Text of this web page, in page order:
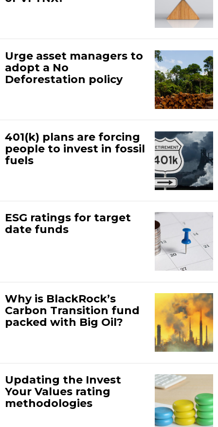
Urge asset managers to
adopt a No
Deforestation policy
401(k) plans are forcing
people to invest in fossil
fuels
ESG ratings for target
date funds
Why is BlackRock’s
Carbon Transition fund
packed with Big Oil?
Updating the Invest
Your Values rating
methodologies